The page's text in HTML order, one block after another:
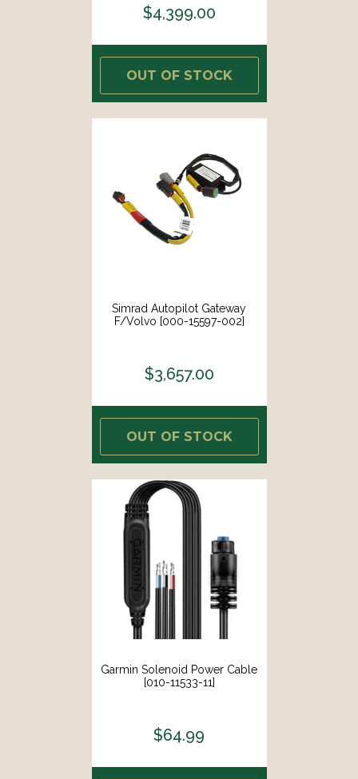
$4,399.00
OUT OF STOCK
Simrad Autopilot Gateway
F/Volvo [000-15597-002]
$3,657.00
OUT OF STOCK
Garmin Solenoid Power Cable
[010-11533-11]
$64.99